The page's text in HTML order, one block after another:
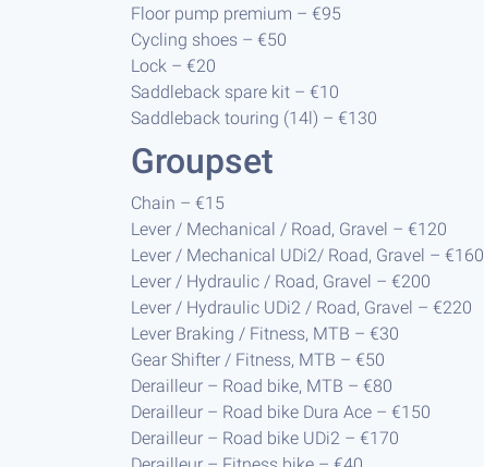
Floor pump premium – €95
Cycling shoes – €50
Lock – €20
Saddleback spare kit – €10
Saddleback touring (14l) – €130
Groupset
Chain – €15
Lever / Mechanical / Road, Gravel – €120
Lever / Mechanical UDi2/ Road, Gravel – €160
Lever / Hydraulic / Road, Gravel – €200
Lever / Hydraulic UDi2 / Road, Gravel – €220
Lever Braking / Fitness, MTB – €30
Gear Shifter / Fitness, MTB – €50
Derailleur – Road bike, MTB – €80
Derailleur – Road bike Dura Ace – €150
Derailleur – Road bike UDi2 – €170